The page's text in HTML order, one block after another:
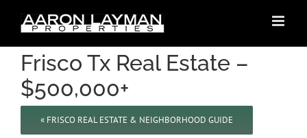
content
Frisco Tx Real Estate –
$500,000+
« FRISCO REAL ESTATE & NEIGHBORHOOD GUIDE